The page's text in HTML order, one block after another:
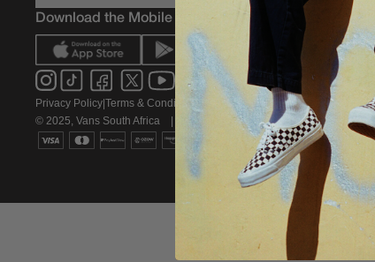
Download the Mobile App
Privacy Policy Terms & Conditions
PAIA Policy
© 2025, Vans South Africa
All rights reserved